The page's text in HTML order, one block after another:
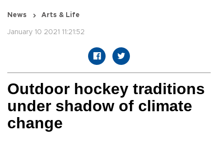
News Arts & Life
January 10 2021 11:21:52
Outdoor hockey traditions
under shadow of climate
change